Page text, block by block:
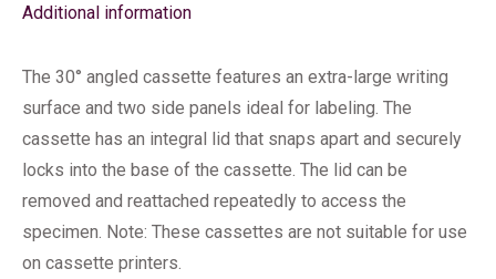
Additional information
The 30° angled cassette features an extra-large writing
surface and two side panels ideal for labeling. The
cassette has an integral lid that snaps apart and securely
locks into the base of the cassette. The lid can be
removed and reattached repeatedly to access the
specimen. Note: These cassettes are not suitable for use
on cassette printers.